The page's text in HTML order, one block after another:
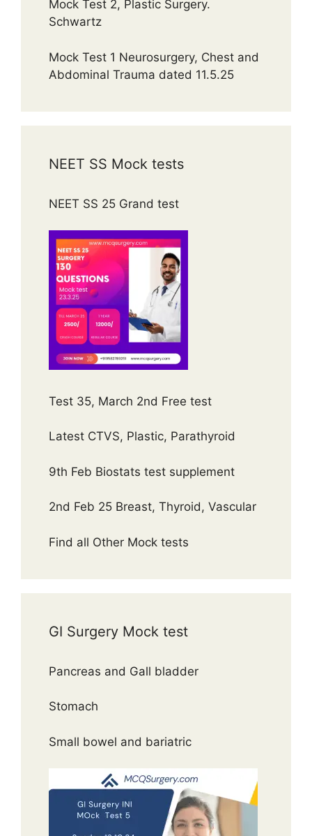
Mock Test 2, Plastic Surgery.
Schwartz
Mock Test 1 Neurosurgery, Chest and
Abdominal Trauma dated 11.5.25
NEET SS Mock tests
NEET SS 25 Grand test
Test 35, March 2nd Free test
Latest CTVS, Plastic, Parathyroid
9th Feb Biostats test supplement
2nd Feb 25 Breast, Thyroid, Vascular
Find all Other Mock tests
GI Surgery Mock test
Pancreas and Gall bladder
Stomach
Small bowel and bariatric